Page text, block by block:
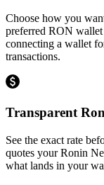
Choose how you
preferred RON wallet
connecting a wallet
transactions.
Transparent
See the exact rate
quotes your Ronin
what lands in your